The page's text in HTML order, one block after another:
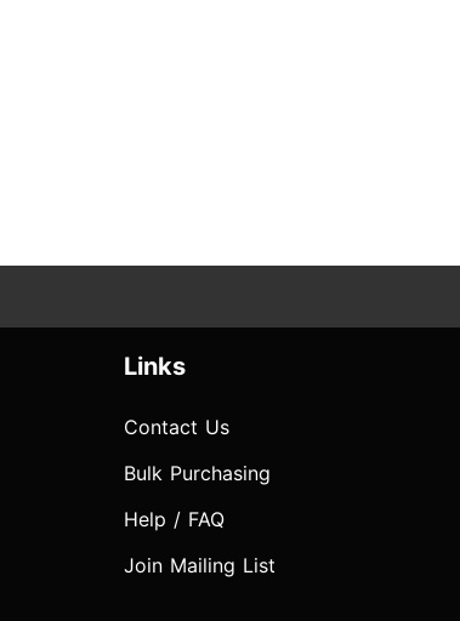
Links
Contact Us
Bulk Purchasing
Help / FAQ
Join Mailing List